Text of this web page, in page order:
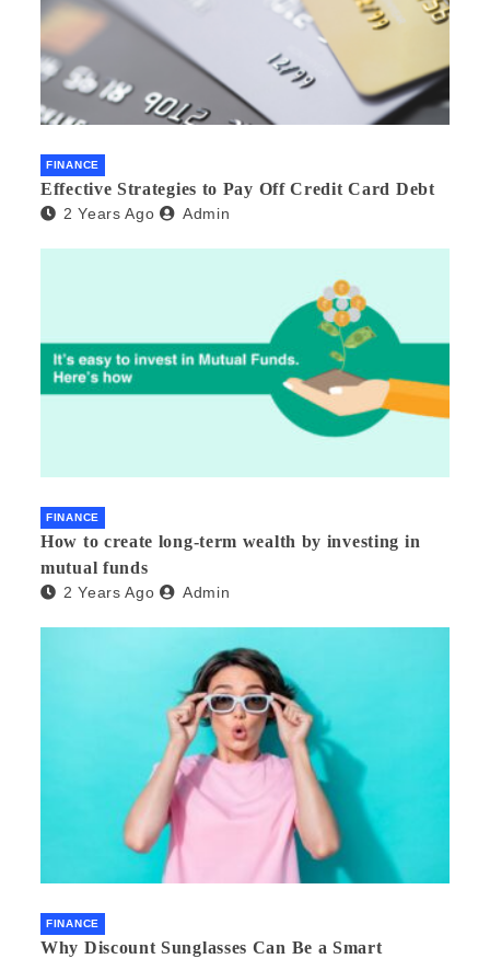
FINANCE
Effective Strategies to Pay Off Credit Card Debt
2 Years Ago Admin
FINANCE
How to create long-term wealth by investing in
mutual funds
2 Years Ago Admin
FINANCE
Why Discount Sunglasses Can Be a Smart